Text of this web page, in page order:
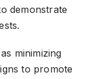
demonstrate
minimizing
to promote